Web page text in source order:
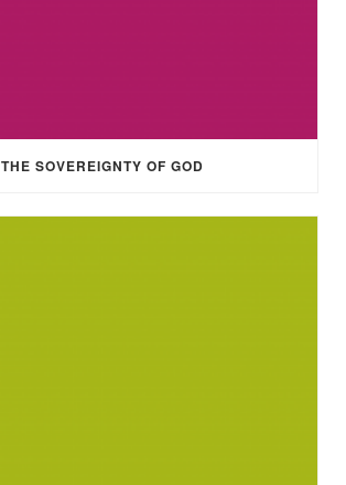
THE SOVEREIGNTY OF GOD